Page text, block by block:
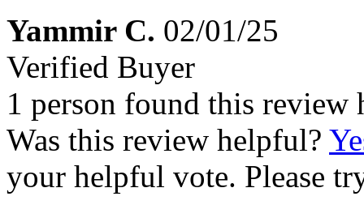
Yammir C. 02/01/25
Verified Buyer
1 person found this review
Was this review helpful?
your helpful vote. Please